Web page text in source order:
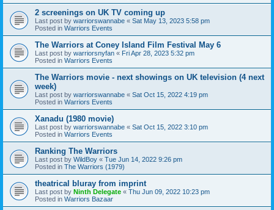
2 screenings on UK TV coming up
Last post by warriorswannabe « Sat May 13, 2023 5:58 pm
Posted in Warriors Events
The Warriors at Coney Island Film Festival May 6
Last post by warriorsnyfan « Fri Apr 28, 2023 5:32 pm
Posted in Warriors Events
The Warriors movie - next showings on UK television (4 next
week)
Last post by warriorswannabe « Sat Oct 15, 2022 4:19 pm
Posted in Warriors Events
Xanadu (1980 movie)
Last post by warriorswannabe « Sat Oct 15, 2022 3:10 pm
Posted in Warriors Events
Ranking The Warriors
Last post by WildBoy « Tue Jun 14, 2022 9:26 pm
Posted in The Warriors (1979)
theatrical bluray from imprint
Last post by Ninth Delegate « Thu Jun 09, 2022 10:23 pm
Posted in Warriors Bazaar